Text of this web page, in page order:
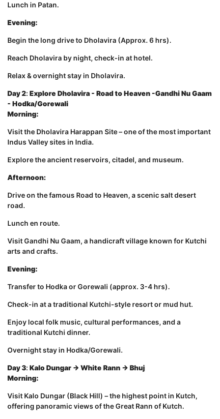
Lunch in Patan.
Evening:
Begin the long drive to Dholavira (Approx. 6 hrs).
Reach Dholavira by night, check-in at hotel.
Relax & overnight stay in Dholavira.
Day 2: Explore Dholavira - Road to Heaven -Gandhi Nu Gaam
- Hodka/Gorewali
Morning:
Visit the Dholavira Harappan Site – one of the most important
Indus Valley sites in India.
Explore the ancient reservoirs, citadel, and museum.
Afternoon:
Drive on the famous Road to Heaven, a scenic salt desert
road.
Lunch en route.
Visit Gandhi Nu Gaam, a handicraft village known for Kutchi
arts and crafts.
Evening:
Transfer to Hodka or Gorewali (approx. 3-4 hrs).
Check-in at a traditional Kutchi-style resort or mud hut.
Enjoy local folk music, cultural performances, and a
traditional Kutchi dinner.
Overnight stay in Hodka/Gorewali.
Day 3: Kalo Dungar → White Rann → Bhuj
Morning:
Visit Kalo Dungar (Black Hill) – the highest point in Kutch,
offering panoramic views of the Great Rann of Kutch.